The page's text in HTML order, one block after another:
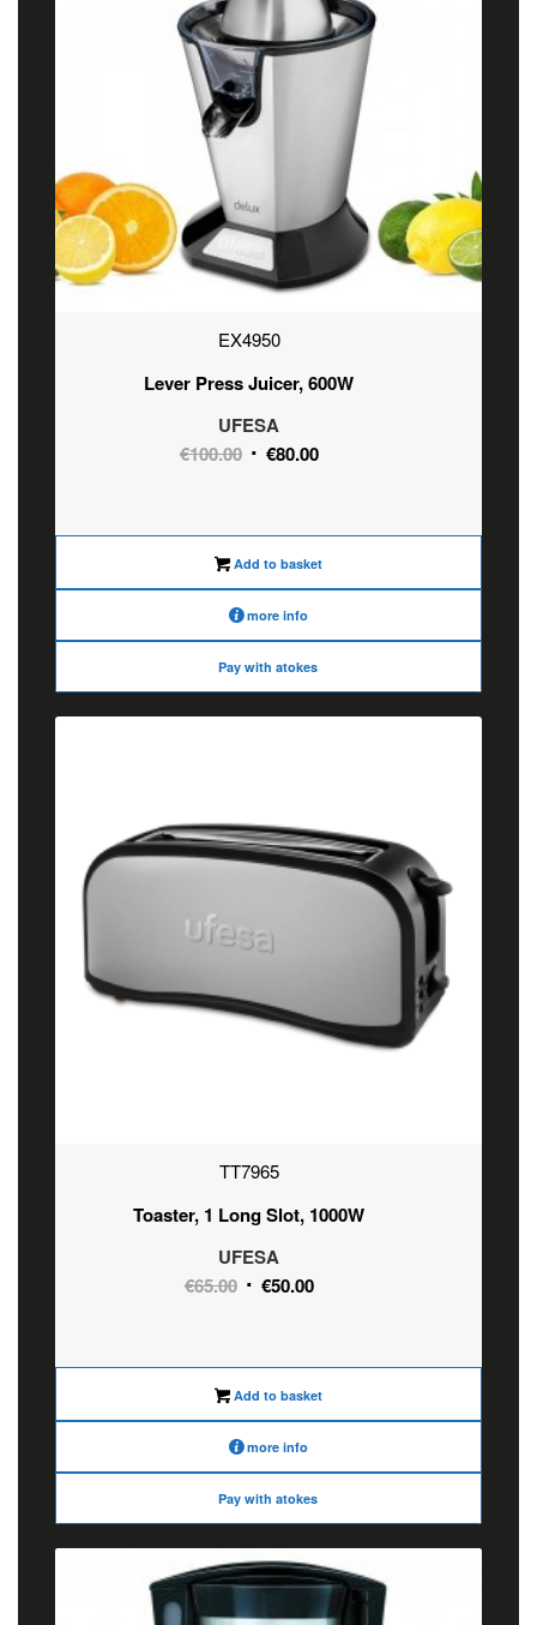
EX4950
Lever Press Juicer, 600W
UFESA
€100.00 Original
€100.00.
€80.00Current
€80.00.
Add to basket
more info
Pay with atokes
TT7965
Toaster, 1 Long Slot, 1000W
UFESA
€65.00 Original
€65.00.
€50.00Current
€50.00.
Add to basket
more info
Pay with atokes